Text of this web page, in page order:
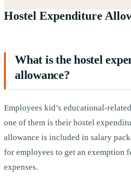
Hostel Expenditure
What is the hostel
allowance?
Employees kid’s educational-
one of them is their hostel
allowance is included in salary
for employees to get an exemption
expenses.